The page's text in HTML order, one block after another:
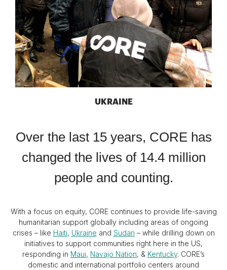
UKRAINE
Over the last 15 years, CORE has
changed the lives of 14.4 million
people and counting.
With a focus on equity, CORE continues to provide life-saving
humanitarian support globally including areas of ongoing
crises – like Haiti, Ukraine and Sudan – while drilling down on
initiatives to support communities right here in the US,
responding in Maui, Navajo Nation, & Kentucky. CORE’s
domestic and international portfolio centers around